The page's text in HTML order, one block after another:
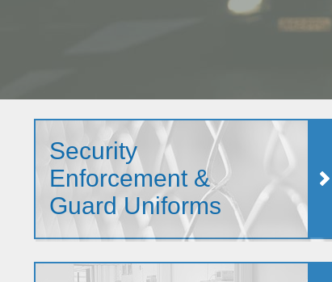
Security
Enforcement &
Guard Uniforms